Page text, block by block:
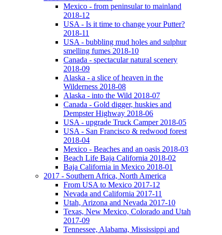
Mexico - from peninsular to mainland
2018-12
USA - Is it time to change your Putter?
2018-11
USA - bubbling mud holes and sulphur
smelling fumes 2018-10
Canada - spectacular natural scenery
2018-09
Alaska - a slice of heaven in the
Wilderness 2018-08
Alaska - into the Wild 2018-07
Canada - Gold digger, huskies and
Dempster Highway 2018-06
USA - upgrade Truck Camper 2018-05
USA - San Francisco & redwood forest
2018-04
Mexico - Beaches and an oasis 2018-03
Beach Life Baja California 2018-02
Baja California in Mexico 2018-01
2017 - Southern Africa, North America
From USA to Mexico 2017-12
Nevada and California 2017-11
Utah, Arizona and Nevada 2017-10
Texas, New Mexico, Colorado and Utah
2017-09
Tennessee, Alabama, Mississippi and